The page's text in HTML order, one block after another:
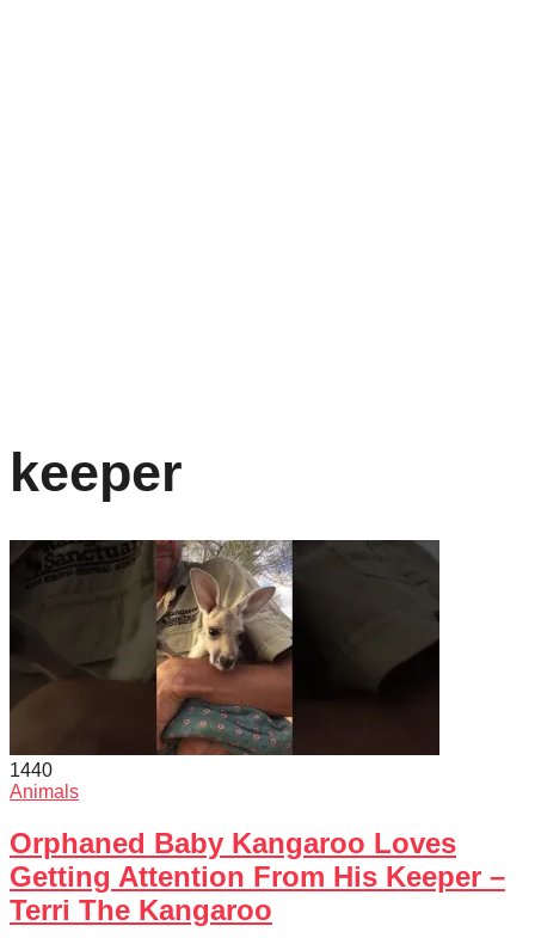
keeper
1440
Animals
Orphaned Baby Kangaroo Loves
Getting Attention From His Keeper –
Terri The Kangaroo